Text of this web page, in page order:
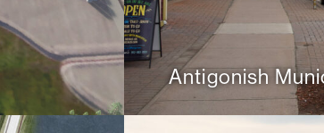
Antigonish